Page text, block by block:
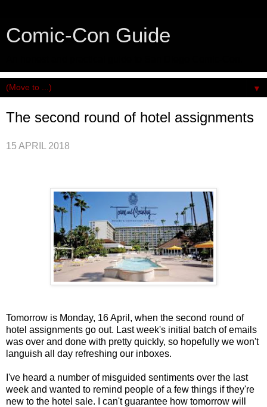
Comic-Con Guide
▼
The second round of hotel assignments
15 APRIL 2018
Tomorrow is Monday, 16 April, when the second round of
hotel assignments go out. Last week's initial batch of emails
was over and done with pretty quickly, so hopefully we won't
languish all day refreshing our inboxes.
I've heard a number of misguided sentiments over the last
week and wanted to remind people of a few things if they're
new to the hotel sale. I can't guarantee how tomorrow will